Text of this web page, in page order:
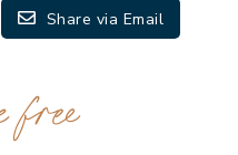
Share via Email
free